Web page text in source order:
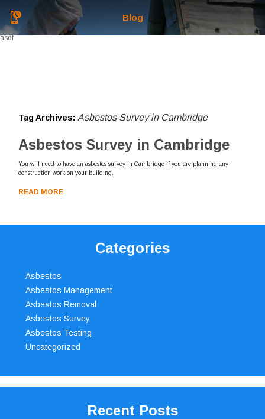
Blog
asdf
Tag Archives: Asbestos Survey in Cambridge
Asbestos Survey in Cambridge
You will need to have an asbestos survey in Cambridge if you are planning any
construction work on your building.
READ MORE
Categories
Asbestos
Asbestos Management
Asbestos Removal
Asbestos Survey
Asbestos Testing
Uncategorized
Recent Posts